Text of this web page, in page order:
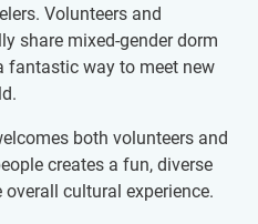
Volunteers and
share mixed-gender dorm
fantastic way to meet new
both volunteers and
creates a fun, diverse
cultural experience.